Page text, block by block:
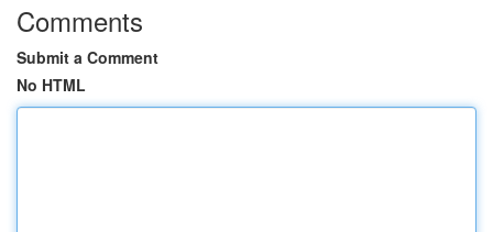
Comments
Submit a Comment
No HTML